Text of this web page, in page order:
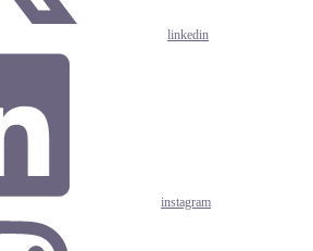
linkedin
instagram